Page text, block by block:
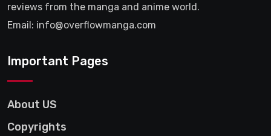
reviews from the manga and anime world.
Email: info@overflowmanga.com
Important Pages
About US
Copyrights